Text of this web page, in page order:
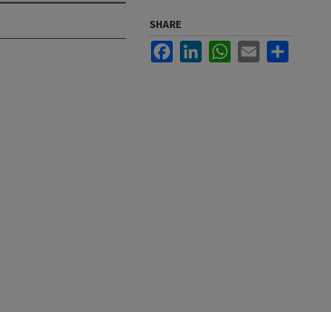
SHARE
FacebookLinkedInWhatsApp
Email